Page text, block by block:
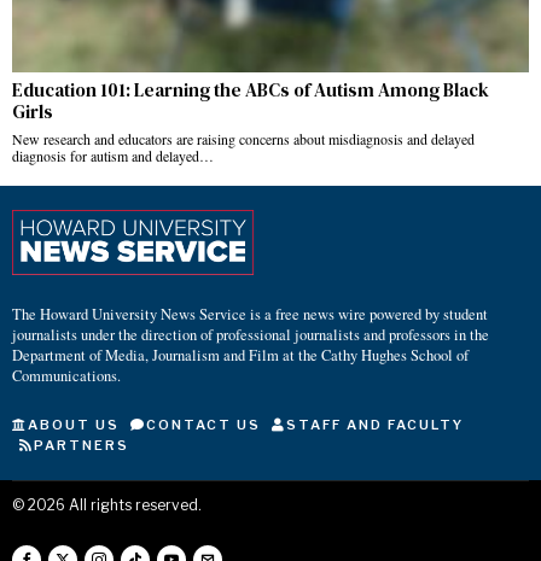
Education 101: Learning the ABCs of Autism Among Black
Girls
New research and educators are raising concerns about misdiagnosis and delayed
diagnosis for autism and delayed…
The Howard University News Service is a free news wire powered by student
journalists under the direction of professional journalists and professors in the
Department of Media, Journalism and Film at the Cathy Hughes School of
Communications.
ABOUT US CONTACT US
STAFF AND FACULTY
PARTNERS
© 2026 All rights reserved.